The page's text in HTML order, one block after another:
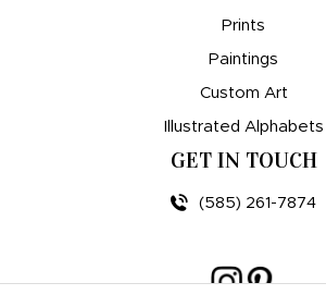
Prints
Paintings
Custom Art
Illustrated Alphabets
GET IN TOUCH
(585) 261-7874